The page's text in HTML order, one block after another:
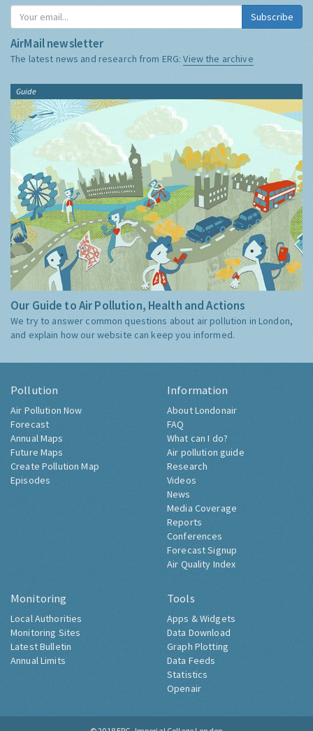
Subscribe
AirMail newsletter
The latest news and research from ERG:View the archive
Guide
Our Guide to Air Pollution, Health and Actions
We try to answer common questions about air pollution in London,
and explain how our website can keep you informed.
Pollution
Air Pollution Now
Forecast
Annual Maps
Future Maps
Create Pollution Map
Episodes
Information
About Londonair
FAQ
What can I do?
Air pollution guide
Research
Videos
News
Media Coverage
Reports
Conferences
Forecast Signup
Air Quality Index
Monitoring
Local Authorities
Monitoring Sites
Latest Bulletin
Annual Limits
Tools
Apps & Widgets
Data Download
Graph Plotting
Data Feeds
Statistics
Openair